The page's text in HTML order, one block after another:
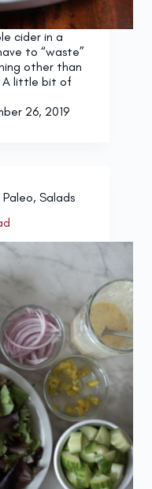
cider in a
to “waste”
other than
A little bit of
26, 2019
Paleo, Salads